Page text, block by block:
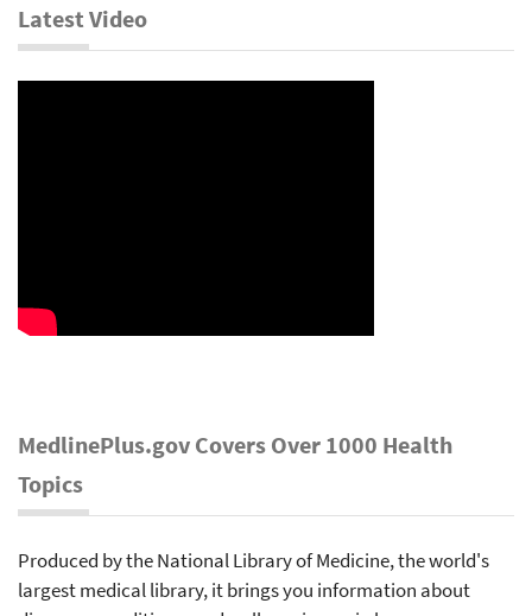
Latest Video
MedlinePlus.gov Covers Over 1000 Health
Topics
Produced by the National Library of Medicine, the world's
largest medical library, it brings you information about